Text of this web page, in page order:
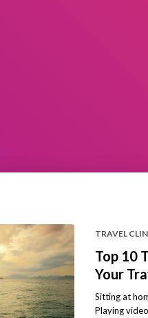
TRAVEL
Top 10
Your
Sitting at
Playing